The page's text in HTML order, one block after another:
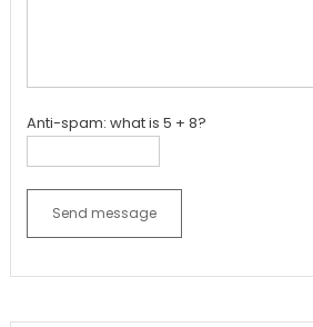
Anti-spam: what is 5 + 8?
Send message